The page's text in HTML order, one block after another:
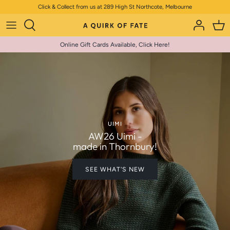
to
content
Click & Collect from us at 289 High St Northcote, Melbourne
Online Gift Cards Available, Click Here!
UIMI
AW26 Uimi -
made in Thornbury!
SEE WHAT'S NEW